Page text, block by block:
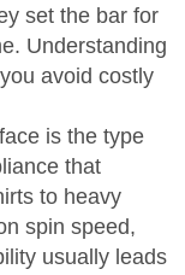
set the bar for
Understanding
avoid costly
is the type
that
to heavy
spin speed,
usually leads